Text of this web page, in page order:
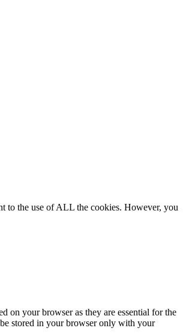
to the use of ALL the cookies. However, you
on your browser as they are essential for the
stored in your browser only with your